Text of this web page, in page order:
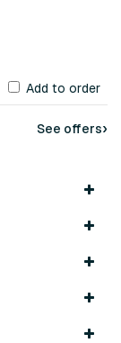
Add to order
See offers›